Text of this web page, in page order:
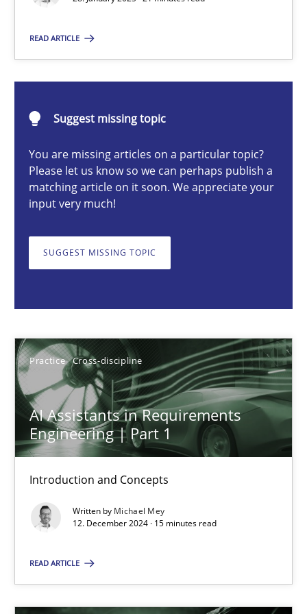
READ ARTICLE
Suggest missing topic
You are missing articles on a particular topic?
Please let us know so we can perhaps publish a
matching article on it soon. We appreciate your
input very much!
SUGGEST MISSING TOPIC
Practice Cross-discipline
AI Assistants in Requirements
Engineering | Part 1
Introduction and Concepts
Written by Michael Mey
12. December 2024 · 15 minutes read
READ ARTICLE
AI Assistants in Requirements Engineering | Part 1
12.12.2024
15 minutes
Conversation with an Artificial Intelligence
What does OpenAI’s ChatGPT say about RE?
Cross-discipline